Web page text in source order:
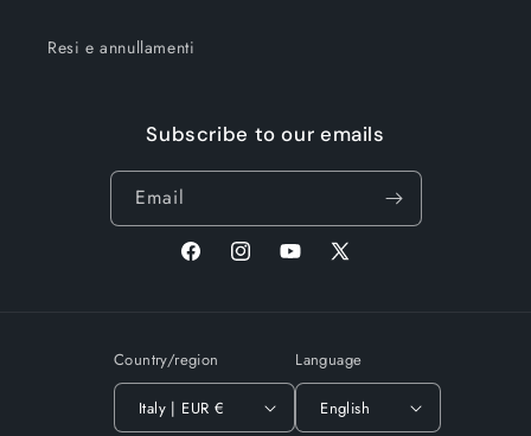
Resi e annullamenti
Subscribe to our emails
Email
FacebookInstagramYouTube
X
Country/region
Italy | EUR €
Language
English